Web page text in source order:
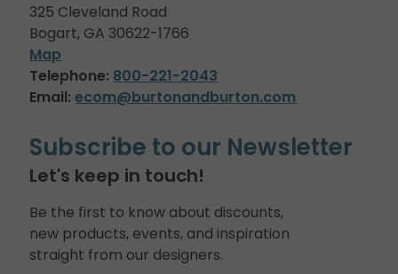
325 Cleveland Road
Bogart, GA 30622-1766
Map
Telephone: 800-221-2043
Email: ecom@burtonandburton.com
Subscribe to our Newsletter
Let's keep in touch!
Be the first to know about discounts,
new products, events, and inspiration
straight from our designers.